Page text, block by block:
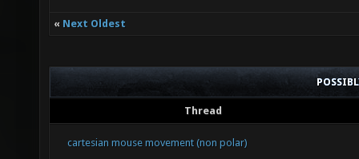
« Next Oldest
Thread
cartesian mouse movement (non polar)